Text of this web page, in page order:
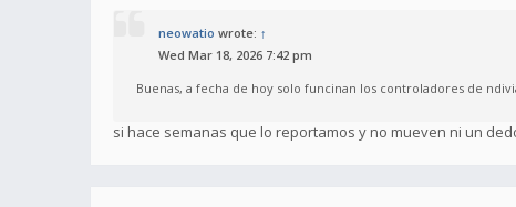
neowatio wrote: ↑
Wed Mar 18, 2026 7:42 pm
Buenas, a fecha de hoy solo funcinan los controladores de
si hace semanas que lo reportamos y no mueven ni un